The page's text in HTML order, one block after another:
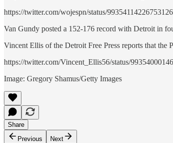
https://twitter.com/wojespn/status/
Van Gundy posted a 152-176 record with Detroit in
Vincent Ellis of the Detroit Free Press reports that the
https://twitter.com/Vincent_Ellis56/status/
Image: Gregory Shamus/Getty Images
Share
Previous
Next